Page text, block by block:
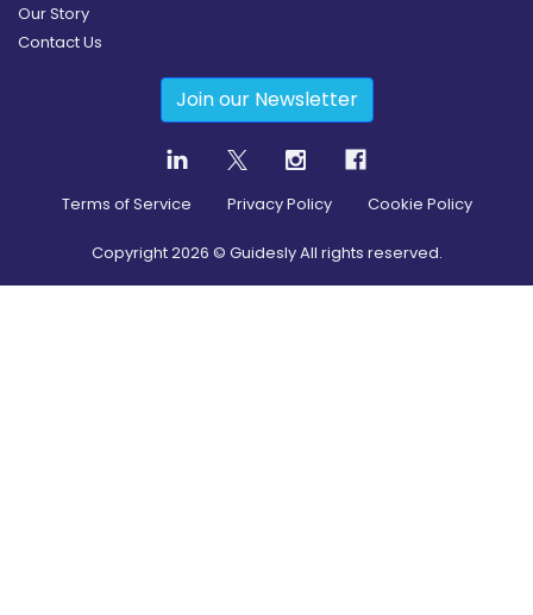
Our Story
Contact Us
Join our Newsletter
Terms of Service Privacy Policy Cookie Policy
Copyright2026 © Guidesly All rights reserved.